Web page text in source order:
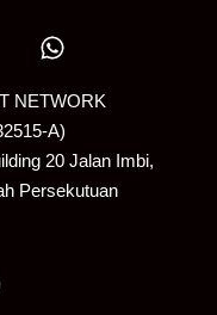
YouTube
NETWORK
A)
20 Jalan Imbi,
Persekutuan
Master